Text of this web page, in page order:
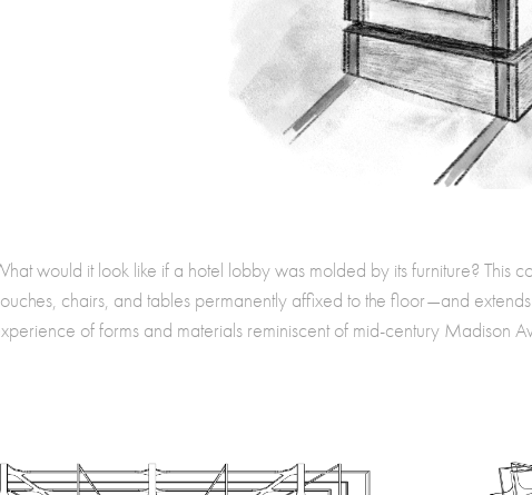
would it look like if a hotel lobby was molded by its furniture? This
chairs, and tables permanently affixed to the floor—and
of forms and materials reminiscent of mid-century Madison